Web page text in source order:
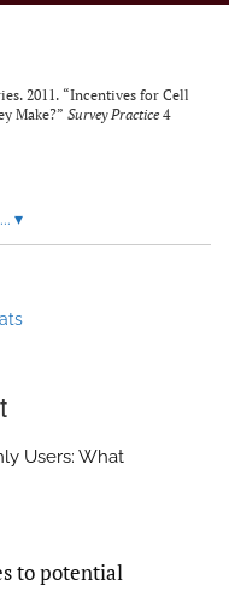
2011. “Incentives for Cell
Make?” Survey Practice 4
▾
Users: What
to potential